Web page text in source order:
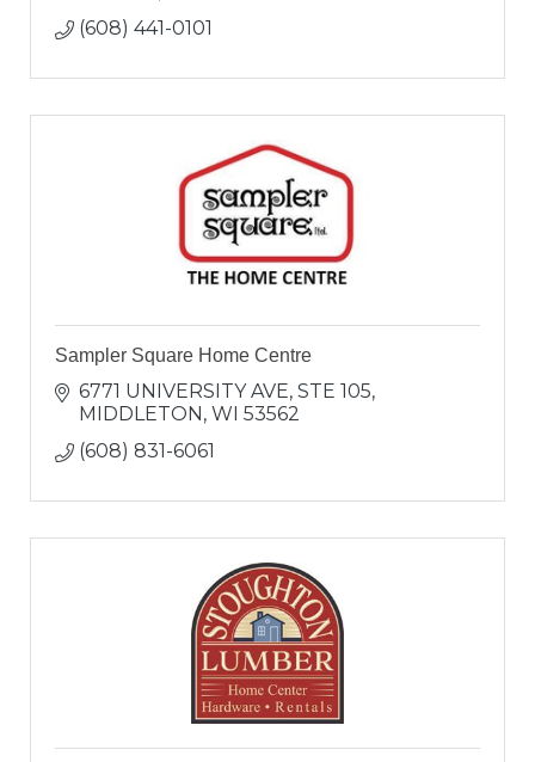
(608) 441-0101
Sampler Square Home Centre
6771 UNIVERSITY AVE STE 105
MIDDLETON WI 53562
(608) 831-6061